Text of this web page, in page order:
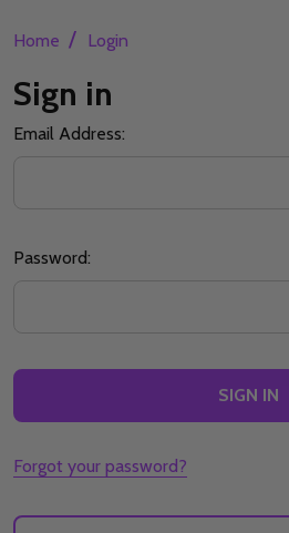
Home / Login
Sign in
Email Address:
Password:
Forgot your password?